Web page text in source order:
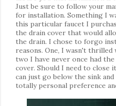
Just be sure to follow your
for installation. Something I
this particular faucet I
the drain cover that would
the drain. I chose to forgo
reasons. One, I wasn't
two I have never once had
cover. Should I need to close
can just go below the sink
totally personal preference